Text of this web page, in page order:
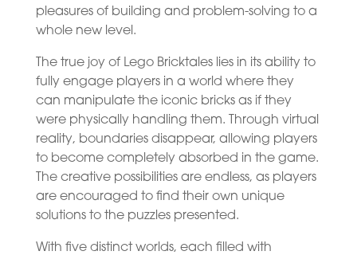
pleasures of building and problem-solving to a
whole new level.
The true joy of Lego Bricktales lies in its ability to
fully engage players in a world where they
can manipulate the iconic bricks as if they
were physically handling them. Through virtual
reality, boundaries disappear, allowing players
to become completely absorbed in the game.
The creative possibilities are endless, as players
are encouraged to find their own unique
solutions to the puzzles presented.
With five distinct worlds, each filled with